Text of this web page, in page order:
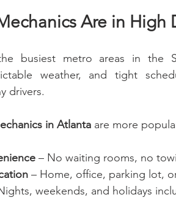
Are in High
busiest metro areas in the
weather, and tight
drivers.
in Atlanta are more
– No waiting rooms, no
– Home, office, parking lot,
weekends, and holidays